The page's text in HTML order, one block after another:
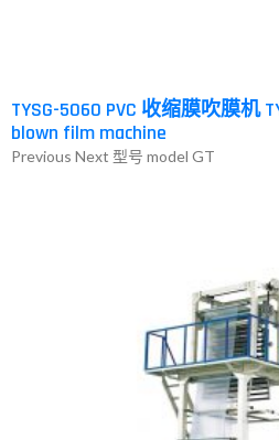
TYSG-5060 PVC 收缩膜吹膜机
blown film machine
Previous Next 型号 model GT